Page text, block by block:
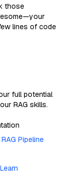
those
lines of code
full potential
RAG skills.
Pipeline